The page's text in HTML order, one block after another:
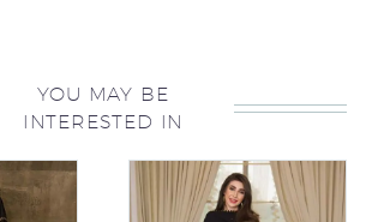
YOU MAY BE
INTERESTED IN